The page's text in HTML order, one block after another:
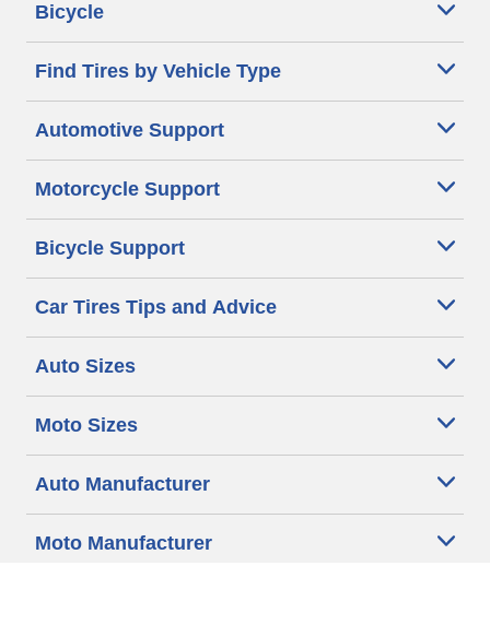
Bicycle
Find Tires by Vehicle Type
Automotive Support
Motorcycle Support
Bicycle Support
Car Tires Tips and Advice
Auto Sizes
Moto Sizes
Auto Manufacturer
Moto Manufacturer